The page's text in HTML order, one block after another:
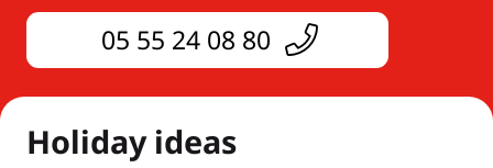
05 55 24 08 80
Holiday ideas